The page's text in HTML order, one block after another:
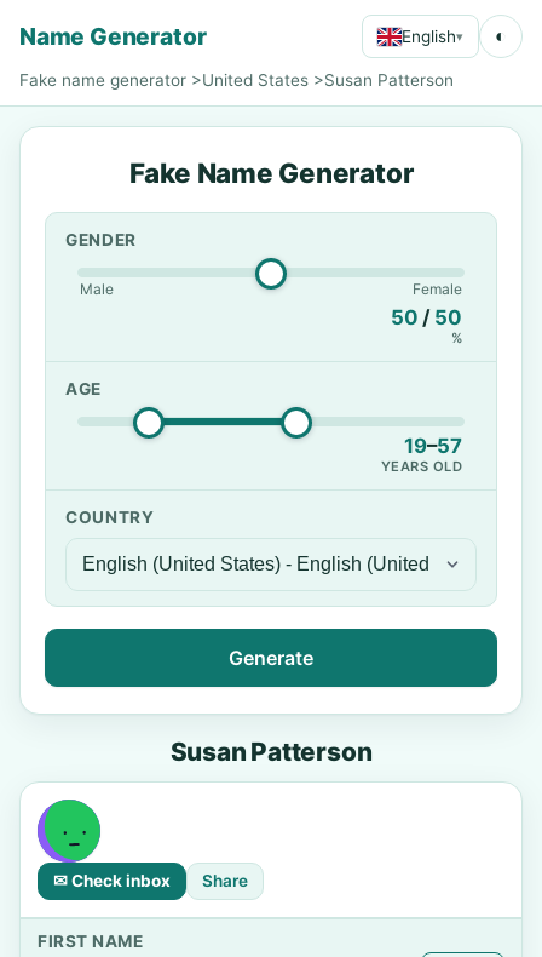
Name Generator English▾ ◐
Fake name generator >United States >Susan Patterson
Fake Name Generator
GENDER
Male Female
50 / 50
%
AGE
19–57
YEARS OLD
COUNTRY
Generate
Susan Patterson
✉ Check inbox Share
FIRST NAME